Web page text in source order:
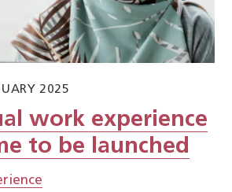
2025
work experience
to be launched